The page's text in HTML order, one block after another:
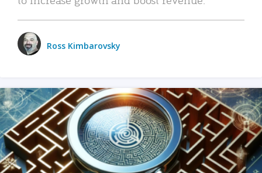
Ross Kimbarovsky